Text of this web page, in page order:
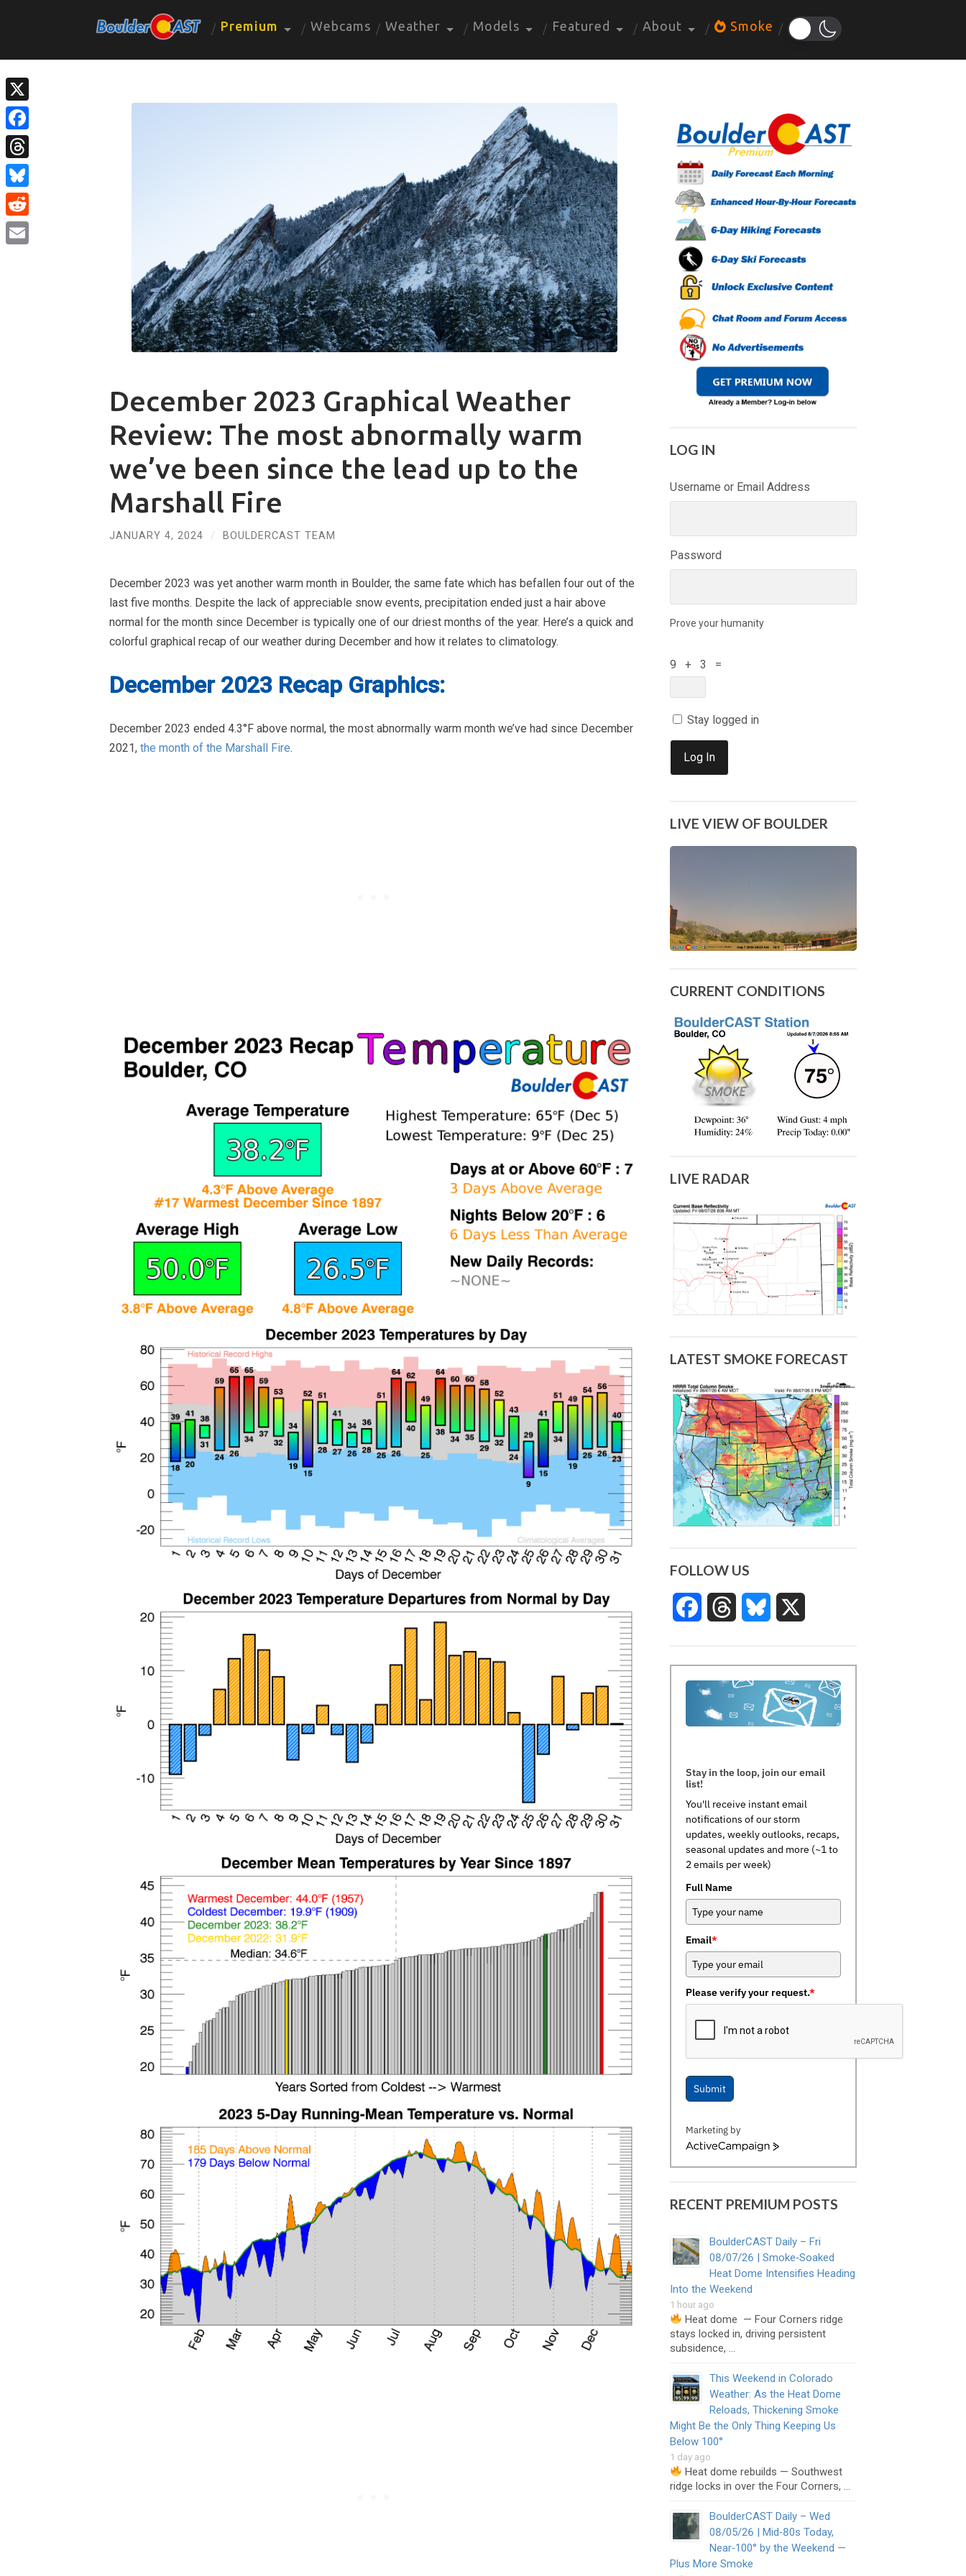
Premium Webcams Weather Models Featured About Smoke
December 2023 Graphical Weather
Review: The most abnormally warm
we’ve been since the lead up to the
Marshall Fire
JANUARY 4, 2024 / BOULDERCAST TEAM
December 2023 was yet another warm month in Boulder, the same fate which has befallen four out of the
last five months. Despite the lack of appreciable snow events, precipitation ended just a hair above
normal for the month since December is typically one of our driest months of the year. Here’s a quick and
colorful graphical recap of our weather during December and how it relates to climatology.
December 2023 Recap Graphics:
December 2023 ended 4.3°F above normal, the most abnormally warm month we’ve had since December
2021, the month of the Marshall Fire.
LOG IN
Username or Email Address
Password
Prove your humanity
9 + 3 =
Stay logged in
Log In
LIVE VIEW OF BOULDER
CURRENT CONDITIONS
LIVE RADAR
LATEST SMOKE FORECAST
FOLLOW US
FacebookThreads Bluesky
Stay in the loop, join our email
list!
You'll receive instant email
notifications of our storm
updates, weekly outlooks, recaps,
seasonal updates and more (~1 to
2 emails per week)
Full Name
Email*
Please verify your request.*
Submit
Marketing by
ActiveCampaign
RECENT PREMIUM POSTS
BoulderCAST Daily – Fri
08/07/26 | Smoke‑Soaked
Heat Dome Intensifies Heading
Into the Weekend
1 hour ago
Heat dome — Four Corners ridge
stays locked in, driving persistent
subsidence, …
This Weekend in Colorado
Weather: As the Heat Dome
Reloads, Thickening Smoke
Might Be the Only Thing Keeping Us
Below 100°
1 day ago
Heat dome rebuilds — Southwest
ridge locks in over the Four Corners, …
BoulderCAST Daily – Wed
08/05/26 | Mid‑80s Today,
Near‑100° by the Weekend —
Plus More Smoke
X
Facebook
Threads
Bluesky
Reddit